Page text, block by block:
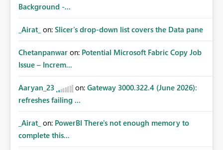
Background -...
_Airat_ on: Slicer's drop-down list covers the Data pane
Chetanpanwar on: Potential Microsoft Fabric Copy Job
Issue – Increm...
Aaryan_23 on: Gateway 3000.322.4 (June 2026):
refreshes failing ...
_Airat_ on: PowerBI There's not enough memory to
complete this...